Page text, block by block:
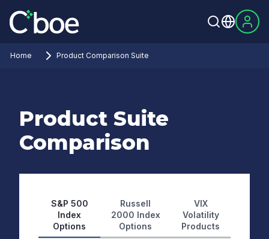
Home Product Comparison Suite
Product Suite
Comparison
S&P 500
Index
Options
Russell
2000 Index
Options
VIX
Volatility
Products